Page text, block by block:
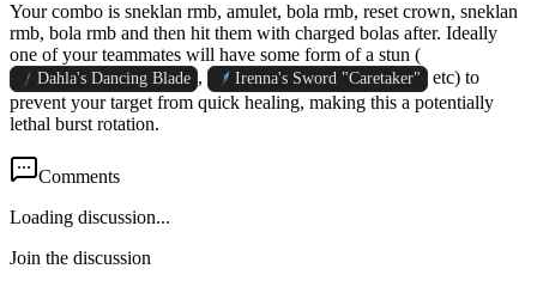
Your combo is sneklan rmb, amulet, bola rmb, reset crown, sneklan
rmb, bola rmb and then hit them with charged bolas after. Ideally
one of your teammates will have some form of a stun (
Dahla's Dancing Blade , Irenna's Sword "Caretaker"
etc) to
prevent your target from quick healing, making this a potentially
lethal burst rotation.
Comments
Loading discussion...
Join the discussion